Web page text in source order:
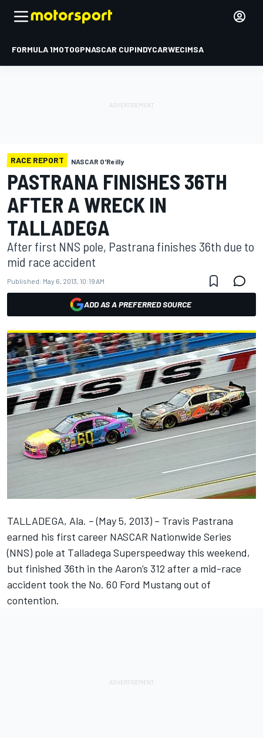
FORMULA 1MOTOGPNASCAR CUPINDYCARWECIMSA
RACE REPORT NASCAR O'Reilly
PASTRANA FINISHES 36TH
AFTER A WRECK IN
TALLADEGA
After first NNS pole, Pastrana finishes 36th due to
mid race accident
Published: May 6, 2013, 10:19 AM
ADD AS A PREFERRED SOURCE
TALLADEGA, Ala. – (May 5, 2013) – Travis Pastrana
earned his first career NASCAR Nationwide Series
(NNS) pole at Talladega Superspeedway this weekend,
but finished 36th in the Aaron’s 312 after a mid-race
accident took the No. 60 Ford Mustang out of
contention.